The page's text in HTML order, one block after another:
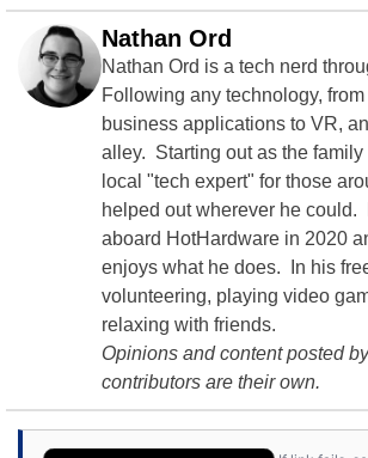
Nathan Ord
Nathan Ord is a tech nerd
Following any technology, from
business applications to VR,
alley. Starting out as the family
local "tech expert" for those
helped out wherever he could.
aboard HotHardware in 2020
enjoys what he does. In his
volunteering, playing video
relaxing with friends.
Opinions and content posted
contributors are their own.